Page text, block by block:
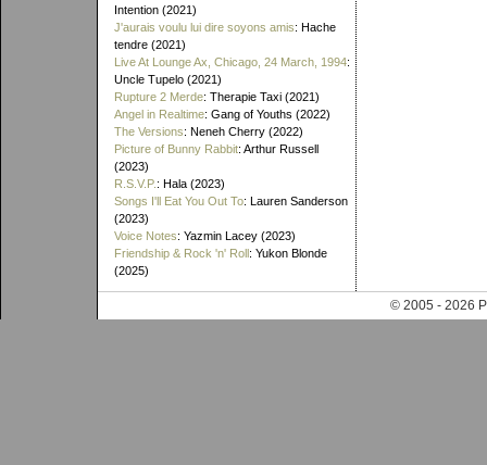
Intention (2021)
J'aurais voulu lui dire soyons amis: Hache
tendre (2021)
Live At Lounge Ax, Chicago, 24 March, 1994:
Uncle Tupelo (2021)
Rupture 2 Merde: Therapie Taxi (2021)
Angel in Realtime: Gang of Youths (2022)
The Versions: Neneh Cherry (2022)
Picture of Bunny Rabbit: Arthur Russell
(2023)
R.S.V.P. : Hala (2023)
Songs I'll Eat You Out To: Lauren Sanderson
(2023)
Voice Notes: Yazmin Lacey (2023)
Friendship & Rock 'n' Roll: Yukon Blonde
(2025)
© 2005 - 2026